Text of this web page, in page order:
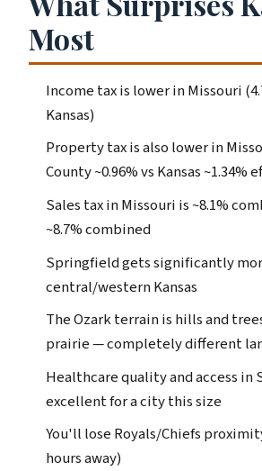
Most
Income tax is lower in Missouri
Kansas)
Property tax is also lower in
County ~0.96% vs Kansas ~1.34%
Sales tax in Missouri is ~8.1%
~8.7% combined
Springfield gets significantly
central/western Kansas
The Ozark terrain is hills and
prairie — completely different
Healthcare quality and access in
excellent for a city this size
You'll lose Royals/Chiefs
hours away)